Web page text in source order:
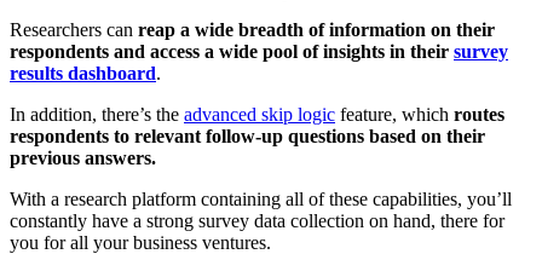
Researchers can reap a wide breadth of information on their
respondents and access a wide pool of insights in their survey
results dashboard.
In addition, there’s the advanced skip logic feature, which routes
respondents to relevant follow-up questions based on their
previous answers.
With a research platform containing all of these capabilities, you’ll
constantly have a strong survey data collection on hand, there for
you for all your business ventures.